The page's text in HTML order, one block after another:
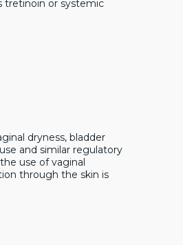
tretinoin or systemic
dryness, bladder
and similar regulatory
use of vaginal
through the skin is